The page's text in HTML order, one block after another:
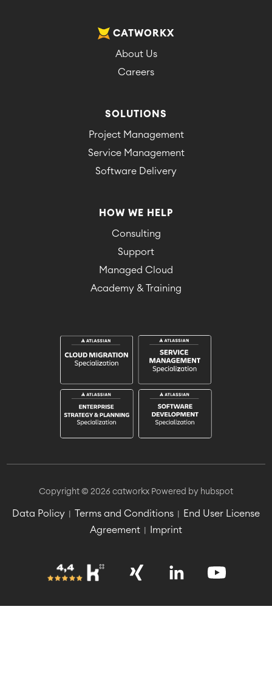
CATWORKX
About Us
Careers
SOLUTIONS
Project Management
Service Management
Software Delivery
HOW WE HELP
Consulting
Support
Managed Cloud
Academy & Training
Copyright © 2026 catworkx Powered by hubspot
Data Policy Terms and Conditions
End User License
Agreement
Imprint